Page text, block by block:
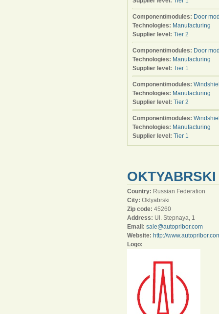
Component/modules: Door
Technologies: Manufacturing
Supplier level: Tier 2
Component/modules: Door
Technologies: Manufacturing
Supplier level: Tier 1
Component/modules:
Technologies: Manufacturing
Supplier level: Tier 2
Component/modules:
Technologies: Manufacturing
Supplier level: Tier 1
Country: Russian Federation
City: Oktyabrski
Zip code: 45260
Address: Ul. Stepnaya, 1
Email: sale@autopribor.com
Website: http://
Logo: